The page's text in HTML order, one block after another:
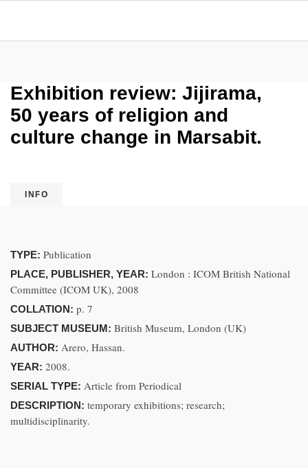
Exhibition review: Jijirama,
50 years of religion and
culture change in Marsabit.
INFO
TYPE: Publication
PLACE, PUBLISHER, YEAR: London : ICOM British National
Committee (ICOM UK), 2008
COLLATION: p. 7
SUBJECT MUSEUM: British Museum, London (UK)
AUTHOR: Arero, Hassan.
YEAR: 2008.
SERIAL TYPE: Article from Periodical
DESCRIPTION: temporary exhibitions; research;
multidisciplinarity.